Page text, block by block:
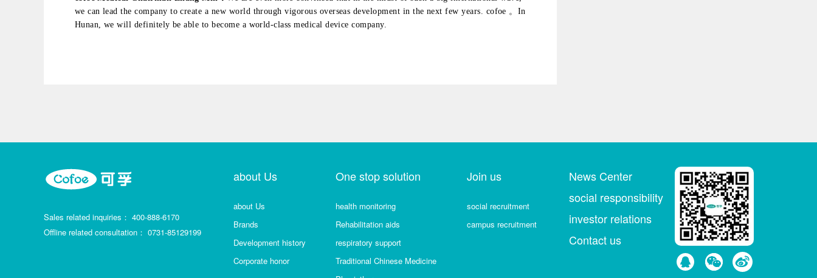
we can lead the company to create a new world through vigorous overseas development in the next few years. cofoe 。In
Hunan, we will definitely be able to become a world-class medical device company.
Sales related inquiries： 400-888-6170
Offline related consultation： 0731-85129199
about Us
about Us
Brands
Development history
Corporate honor
One stop solution
health monitoring
Rehabilitation aids
respiratory support
Traditional Chinese Medicine
Join us
social recruitment
campus recruitment
News Center
social responsibility
investor relations
Contact us